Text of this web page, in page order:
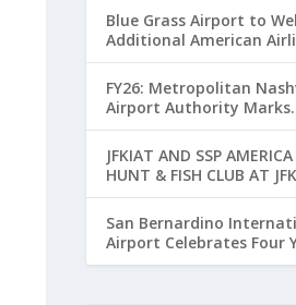
Blue Grass Airport to
Additional American
Flights for Breeders’
FY26: Metropolitan
Airport Authority Marks
Transformative Year
Projects and Passenger
JFKIAT AND SSP
HUNT & FISH CLUB AT
San Bernardino
Airport Celebrates Four
Passenger Service with